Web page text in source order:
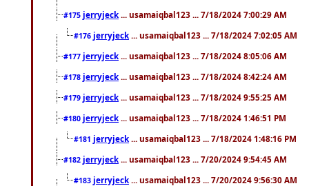
#175 jerryjeck ... usamaiqbal123 ... 7/18/2024 7:00:29 AM
#176 jerryjeck ... usamaiqbal123 ... 7/18/2024 7:02:05 AM
#177 jerryjeck ... usamaiqbal123 ... 7/18/2024 8:05:06 AM
#178 jerryjeck ... usamaiqbal123 ... 7/18/2024 8:42:24 AM
#179 jerryjeck ... usamaiqbal123 ... 7/18/2024 9:55:25 AM
#180 jerryjeck ... usamaiqbal123 ... 7/18/2024 1:46:51 PM
#181 jerryjeck ... usamaiqbal123 ... 7/18/2024 1:48:16 PM
#182 jerryjeck ... usamaiqbal123 ... 7/20/2024 9:54:45 AM
#183 jerryjeck ... usamaiqbal123 ... 7/20/2024 9:56:30 AM